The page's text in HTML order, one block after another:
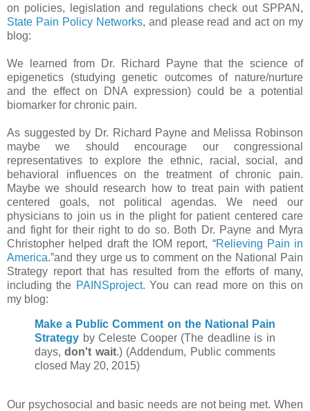
on policies, legislation and regulations check out SPPAN,
State Pain Policy Networks, and please read and act on my
blog:
We learned from Dr. Richard Payne that the science of
epigenetics (studying genetic outcomes of nature/nurture
and the effect on DNA expression) could be a potential
biomarker for chronic pain.
As suggested by Dr. Richard Payne and Melissa Robinson
maybe we should encourage our congressional
representatives to explore the ethnic, racial, social, and
behavioral influences on the treatment of chronic pain.
Maybe we should research how to treat pain with patient
centered goals, not political agendas. We need our
physicians to join us in the plight for patient centered care
and fight for their right to do so. Both Dr. Payne and Myra
Christopher helped draft the IOM report, “Relieving Pain in
America.”and they urge us to comment on the National Pain
Strategy report that has resulted from the efforts of many,
including the PAINSproject. You can read more on this on
my blog:
Make a Public Comment on the National Pain
Strategy by Celeste Cooper (The deadline is in
days,don't wait.) (Addendum, Public comments
closed May 20, 2015)
Our psychosocial and basic needs are not being met. When